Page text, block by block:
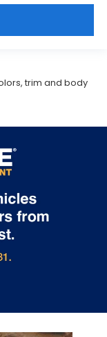
trim and body